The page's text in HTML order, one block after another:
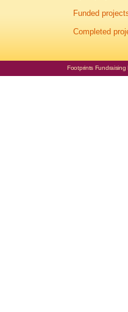
Funded
Completed
Footprints